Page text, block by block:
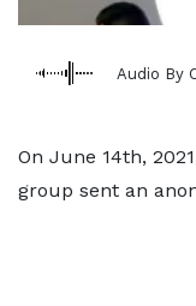
Audio By
On June 14th,
group sent an